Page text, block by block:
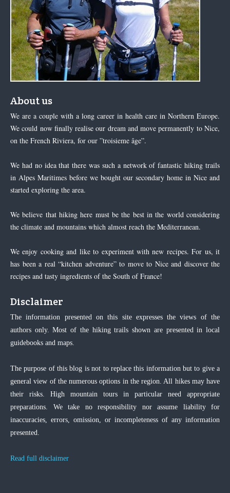
About us
We are a couple with a long career in health care in Northern Europe.
We could now finally realise our dream and move permanently to Nice,
on the French Riviera, for our ”troisieme âge”.
We had no idea that there was such a network of fantastic hiking trails
in Alpes Maritimes before we bought our secondary home in Nice and
started exploring the area.
We believe that hiking here must be the best in the world considering
the climate and mountains which almost reach the Mediterranean.
We enjoy cooking and like to experiment with new recipes. For us, it
has been a real “kitchen adventure” to move to Nice and discover the
recipes and tasty ingredients of the South of France!
Disclaimer
The information presented on this site expresses the views of the
authors only. Most of the hiking trails shown are presented in local
guidebooks and maps.
The purpose of this blog is not to replace this information but to give a
general view of the numerous options in the region. All hikes may have
their risks. High mountain tours in particular need appropriate
preparations. We take no responsibility nor assume liability for
inaccuracies, errors, omission, or incompleteness of any information
presented.
Read full disclaimer